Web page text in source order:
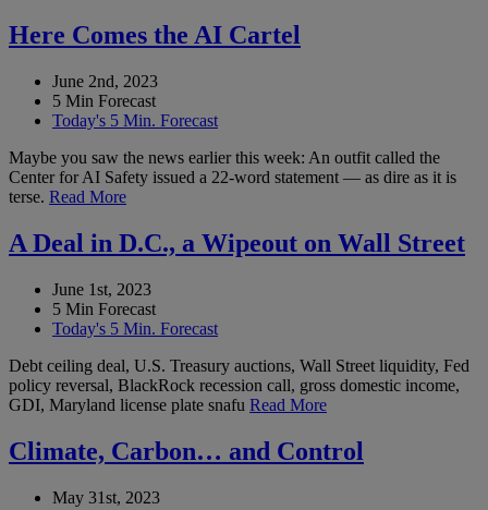
Here Comes the AI Cartel
June 2nd, 2023
5 Min Forecast
Today's 5 Min. Forecast
Maybe you saw the news earlier this week: An outfit called the
Center for AI Safety issued a 22-word statement — as dire as it is
terse. Read More
A Deal in D.C., a Wipeout on Wall Street
June 1st, 2023
5 Min Forecast
Today's 5 Min. Forecast
Debt ceiling deal, U.S. Treasury auctions, Wall Street liquidity, Fed
policy reversal, BlackRock recession call, gross domestic income,
GDI, Maryland license plate snafu Read More
Climate, Carbon… and Control
May 31st, 2023